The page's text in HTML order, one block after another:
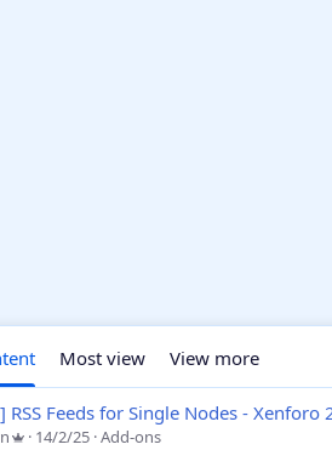
Most view View more
RSS Feeds for Single Nodes - Xenforo
14/2/25 Add-ons